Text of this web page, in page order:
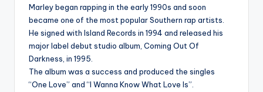
Marley began rapping in the early 1990s and soon
became one of the most popular Southern rap artists.
He signed with Island Records in 1994 and released his
major label debut studio album, Coming Out Of
Darkness, in 1995.
The album was a success and produced the singles
“One Love” and “I Wanna Know What Love Is”.